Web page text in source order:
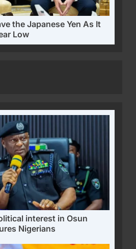
the Japanese Yen As It
Low
interest in Osun
Nigerians